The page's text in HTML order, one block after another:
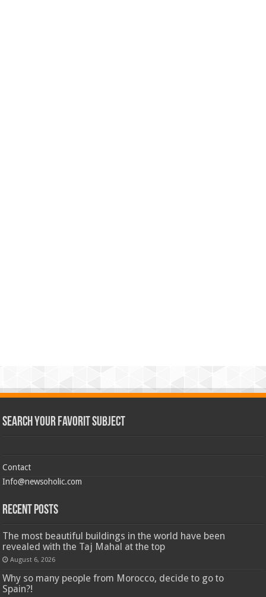
Search Your Favorit Subject
Contact
Info@newsoholic.com
Recent Posts
The most beautiful buildings in the world have been
revealed with the Taj Mahal at the top
August 6, 2026
Why so many people from Morocco, decide to go to
Spain?!